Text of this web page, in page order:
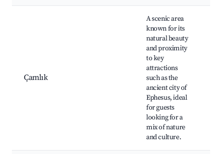
Çamlık
A scenic area
known for its
natural beauty
and proximity
to key
attractions
such as the
ancient city of
Ephesus, ideal
for guests
looking for a
mix of nature
and culture.